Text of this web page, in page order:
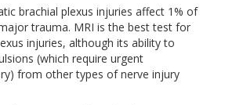
brachial plexus injuries affect 1% of
trauma. MRI is the best test for
injuries, although its ability to
(which require urgent
from other types of nerve injury